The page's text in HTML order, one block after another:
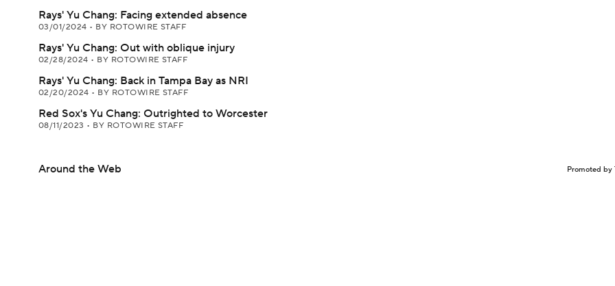
Rays' Yu Chang: Facing extended absence
03/01/2024 • BY ROTOWIRE STAFF
Rays' Yu Chang: Out with oblique injury
02/28/2024 • BY ROTOWIRE STAFF
Rays' Yu Chang: Back in Tampa Bay as NRI
02/20/2024 • BY ROTOWIRE STAFF
Red Sox's Yu Chang: Outrighted to Worcester
08/11/2023 • BY ROTOWIRE STAFF
Around the Web Promoted by